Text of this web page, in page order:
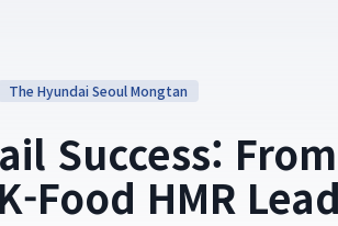
The Hyundai Seoul Mongtan
Success: From
Food HMR